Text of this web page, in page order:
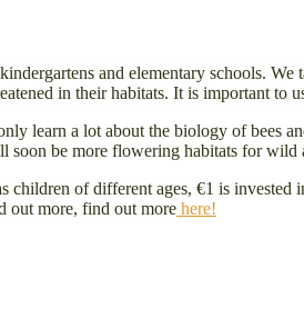
and elementary schools.
in their habitats. It is important
learn a lot about the biology of bees
be more flowering habitats for wild
children of different ages, €1 is
out more, find out more here!